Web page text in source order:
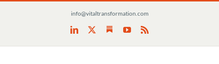
info@vitaltransformation.com
LinkedIn SubstackYouTube
Rss